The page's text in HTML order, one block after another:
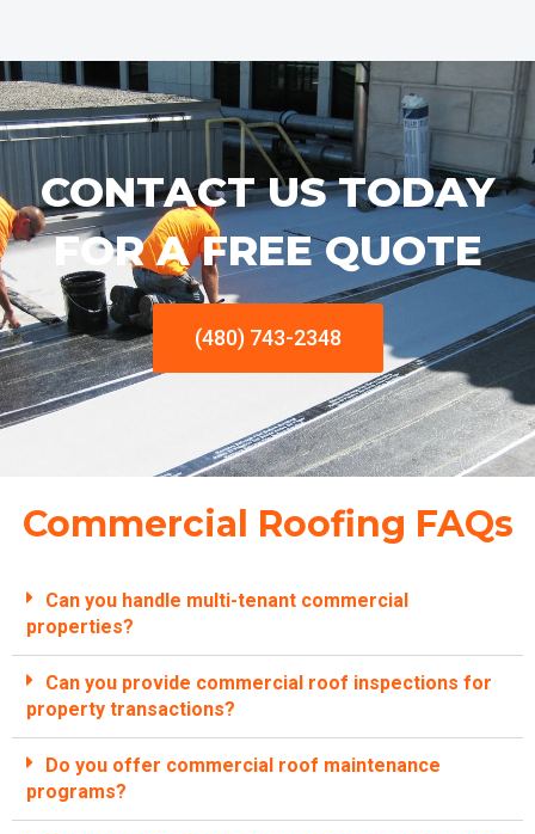
CONTACT US TODAY
FOR A FREE QUOTE
(480) 743-2348
Commercial Roofing FAQs
Can you handle multi-tenant commercial
properties?
Can you provide commercial roof inspections for
property transactions?
Do you offer commercial roof maintenance
programs?